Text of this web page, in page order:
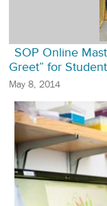
SOP Online
Greet” for
May 8, 2014